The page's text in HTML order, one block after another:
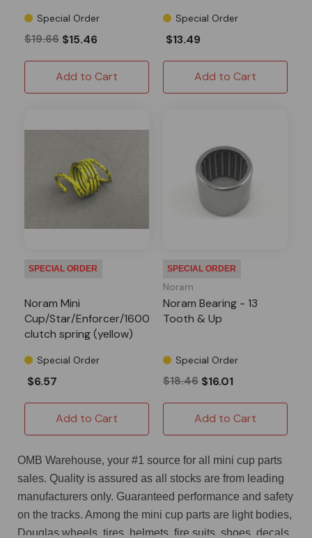
Special Order
$19.66 $15.46
Add to Cart
Special Order
$13.49
Add to Cart
SPECIAL ORDER
Noram Mini
Cup/Star/Enforcer/1600
clutch spring (yellow)
Special Order
$6.57
Add to Cart
SPECIAL ORDER
Noram
Noram Bearing - 13
Tooth & Up
Special Order
$18.46 $16.01
Add to Cart
OMB Warehouse, your #1 source for all mini cup parts
sales. Quality is assured as all stocks are from leading
manufacturers only. Guaranteed performance and safety
on the tracks. Among the mini cup parts are light bodies,
Douglas wheels, tires, helmets, fire suits, shoes, decals,